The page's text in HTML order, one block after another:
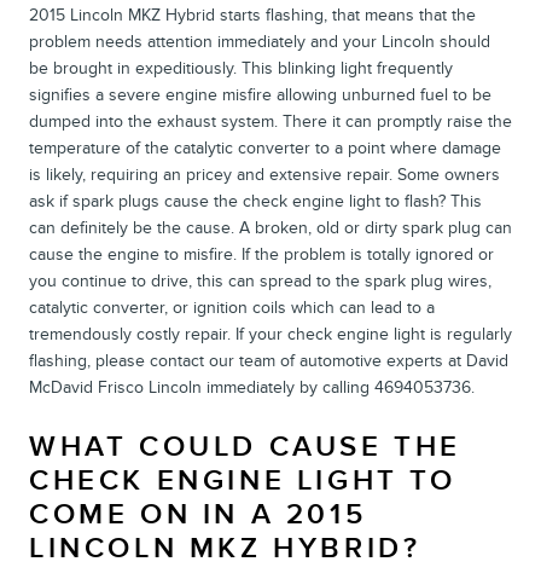
2015 Lincoln MKZ Hybrid starts flashing, that means that the
problem needs attention immediately and your Lincoln should
be brought in expeditiously. This blinking light frequently
signifies a severe engine misfire allowing unburned fuel to be
dumped into the exhaust system. There it can promptly raise the
temperature of the catalytic converter to a point where damage
is likely, requiring an pricey and extensive repair. Some owners
ask if spark plugs cause the check engine light to flash? This
can definitely be the cause. A broken, old or dirty spark plug can
cause the engine to misfire. If the problem is totally ignored or
you continue to drive, this can spread to the spark plug wires,
catalytic converter, or ignition coils which can lead to a
tremendously costly repair. If your check engine light is regularly
flashing, please contact our team of automotive experts at David
McDavid Frisco Lincoln immediately by calling 4694053736.
WHAT COULD CAUSE THE
CHECK ENGINE LIGHT TO
COME ON IN A 2015
LINCOLN MKZ HYBRID?